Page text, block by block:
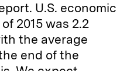
U.S. economic
2015 was 2.2
the average
end of the